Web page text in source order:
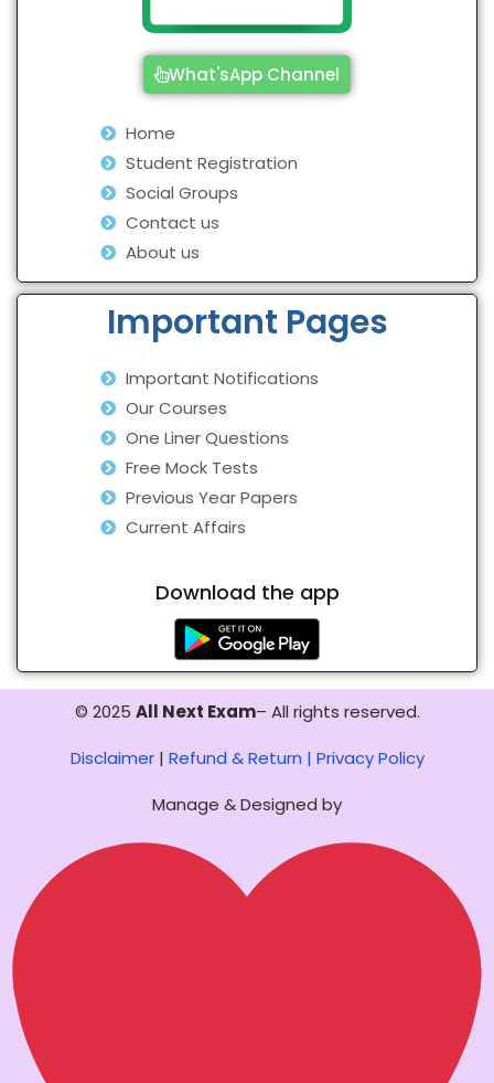
What'sApp Channel
Home
Student Registration
Social Groups
Contact us
About us
Important Pages
Important Notifications
Our Courses
One Liner Questions
Free Mock Tests
Previous Year Papers
Current Affairs
Download the app
© 2025 All Next Exam– All rights reserved.
Disclaimer| Refund & Return | Privacy Policy
Manage & Designed by